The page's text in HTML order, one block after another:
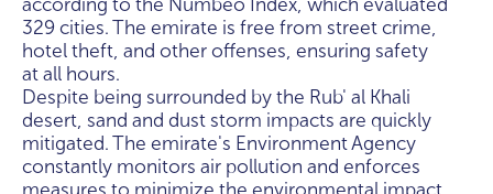
according to the Numbeo Index, which evaluated
329 cities. The emirate is free from street crime,
hotel theft, and other offenses, ensuring safety
at all hours.
Despite being surrounded by the Rub' al Khali
desert, sand and dust storm impacts are quickly
mitigated. The emirate's Environment Agency
constantly monitors air pollution and enforces